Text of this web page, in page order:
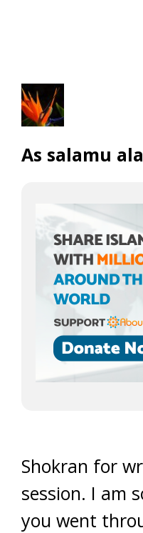
As salamu
Shokran for
session. I am
you went